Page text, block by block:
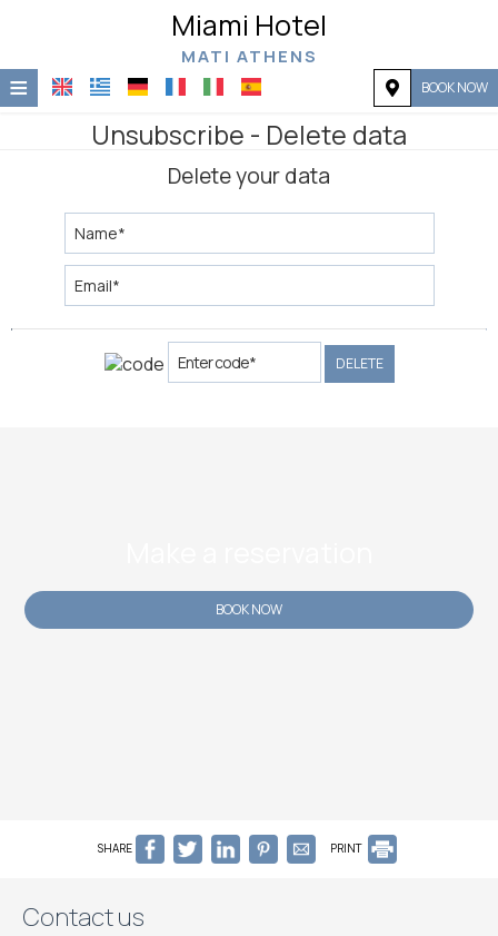
Miami Hotel
MATI ATHENS
≡ BOOK NOW
Accommodation
Facilities
Photo gallery
Unsubscribe - Delete data
Delete your data
DELETE
BOOK NOW
SHARE PRINT
Contact us